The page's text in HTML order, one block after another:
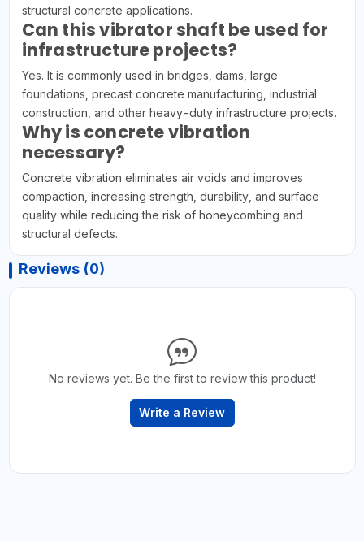
structural concrete applications.
Can this vibrator shaft be used for
infrastructure projects?
Yes. It is commonly used in bridges, dams, large
foundations, precast concrete manufacturing, industrial
construction, and other heavy-duty infrastructure projects.
Why is concrete vibration
necessary?
Concrete vibration eliminates air voids and improves
compaction, increasing strength, durability, and surface
quality while reducing the risk of honeycombing and
structural defects.
Reviews (0)
No reviews yet. Be the first to review this product!
Write a Review